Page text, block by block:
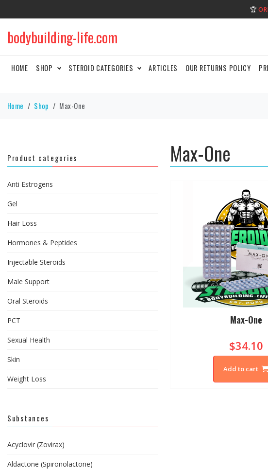
🏆
bodybuilding-life.com
HOME SHOP STEROID CATEGORIES ARTICLES OUR RETURNS POLICY
Home Shop Max-One
Product categories
Anti Estrogens
Gel
Hair Loss
Hormones & Peptides
Injectable Steroids
Male Support
Oral Steroids
PCT
Sexual Health
Skin
Weight Loss
Substances
Acyclovir (Zovirax)
Aldactone (Spironolactone)
Max-One
Max-One
$34.10
Add to cart